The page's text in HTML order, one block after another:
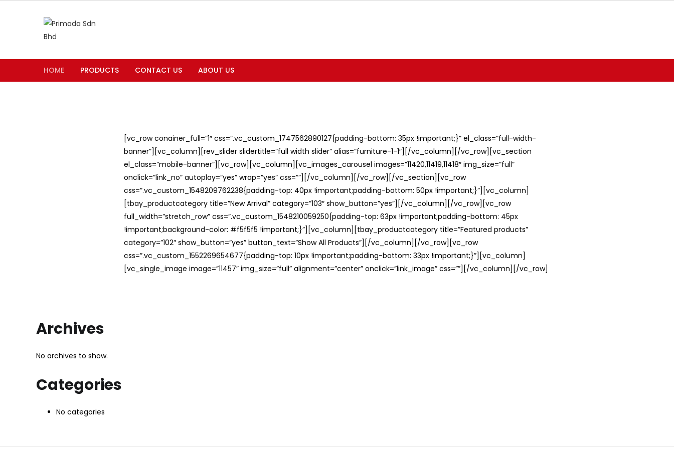
HOME PRODUCTS CONTACT US ABOUT US
[vc_row conainer_full=”1″ css=”.vc_custom_1747562890127{padding-bottom: 35px !important;}” el_class=”full-width-
banner”][vc_column][rev_slider slidertitle=”full width slider” alias=”furniture-1-1″][/vc_column][/vc_row][vc_section
el_class=”mobile-banner”][vc_row][vc_column][vc_images_carousel images=”11420,11419,11418″ img_size=”full”
onclick=”link_no” autoplay=”yes” wrap=”yes” css=””][/vc_column][/vc_row][/vc_section][vc_row
css=”.vc_custom_1548209762238{padding-top: 40px !important;padding-bottom: 50px !important;}”][vc_column]
[tbay_productcategory title=”New Arrival” category=”103″ show_button=”yes”][/vc_column][/vc_row][vc_row
full_width=”stretch_row” css=”.vc_custom_1548210059250{padding-top: 63px !important;padding-bottom: 45px
!important;background-color: #f5f5f5 !important;}”][vc_column][tbay_productcategory title=”Featured products”
category=”102″ show_button=”yes” button_text=”Show All Products”][/vc_column][/vc_row][vc_row
css=”.vc_custom_1552269654677{padding-top: 10px !important;padding-bottom: 33px !important;}”][vc_column]
[vc_single_image image=”11457″ img_size=”full” alignment=”center” onclick=”link_image” css=””][/vc_column][/vc_row]
Archives
No archives to show.
Categories
No categories